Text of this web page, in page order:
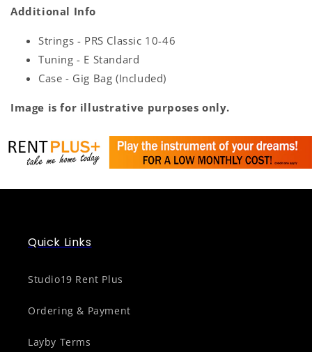
Additional Info
Strings - PRS Classic 10-46
Tuning - E Standard
Case - Gig Bag (Included)
Image is for illustrative purposes only.
Quick Links
Studio19 Rent Plus
Ordering & Payment
Layby Terms